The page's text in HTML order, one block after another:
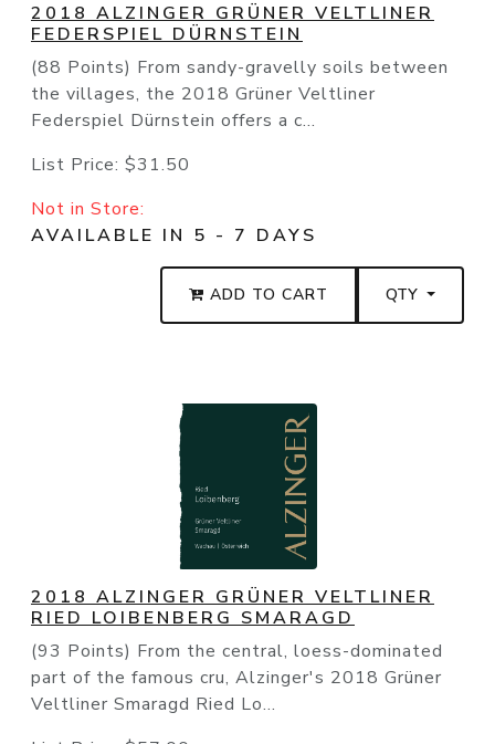
2018 ALZINGER GRÜNER VELTLINER
FEDERSPIEL DÜRNSTEIN
(88 Points) From sandy-gravelly soils between
the villages, the 2018 Grüner Veltliner
Federspiel Dürnstein offers a c...
List Price: $31.50
Not in Store:
AVAILABLE IN 5 - 7 DAYS
ADD TO CART QTY
2018 ALZINGER GRÜNER VELTLINER
RIED LOIBENBERG SMARAGD
(93 Points) From the central, loess-dominated
part of the famous cru, Alzinger's 2018 Grüner
Veltliner Smaragd Ried Lo...